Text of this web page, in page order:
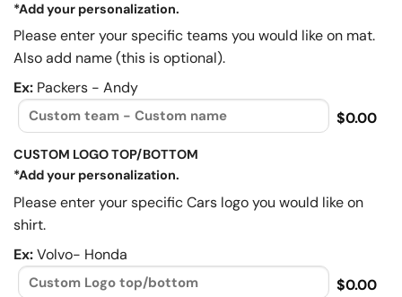
*Add your personalization.
Please enter your specific teams you would like on mat.
Also add name (this is optional).
Ex: Packers - Andy
$0.00
CUSTOM LOGO TOP/BOTTOM
*Add your personalization.
Please enter your specific Cars logo you would like on
shirt.
Ex:Volvo- Honda
$0.00